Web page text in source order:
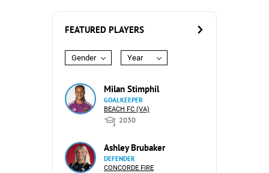
FEATURED PLAYERS
Gender Year
Milan Stimphil
GOALKEEPER
BEACH FC (VA)
2030
Ashley Brubaker
DEFENDER
CONCORDE FIRE